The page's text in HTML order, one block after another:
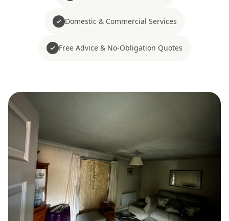
Domestic & Commercial Services
Free Advice & No-Obligation Quotes